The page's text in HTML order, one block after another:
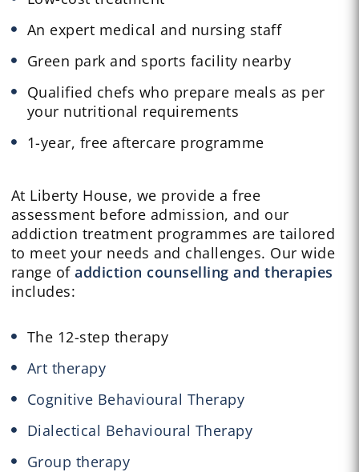
An expert medical and nursing staff
Green park and sports facility nearby
Qualified chefs who prepare meals as per
your nutritional requirements
1-year, free aftercare programme
At Liberty House, we provide a free
assessment before admission, and our
addiction treatment programmes are tailored
to meet your needs and challenges. Our wide
range ofaddiction counselling and therapies
includes:
The 12-step therapy
Art therapy
Cognitive Behavioural Therapy
Dialectical Behavioural Therapy
Group therapy